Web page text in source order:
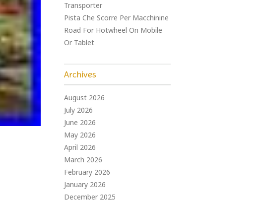
Transporter
Pista Che Scorre Per Macchinine
Road For Hotwheel On Mobile
Or Tablet
Archives
August 2026
July 2026
June 2026
May 2026
April 2026
March 2026
February 2026
January 2026
December 2025